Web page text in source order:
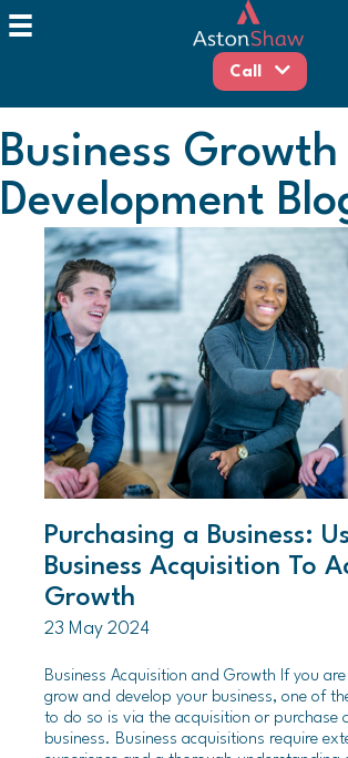
Call
Business
Development
Purchasing a Business:
Business Acquisition To
Growth
23 May 2024
Business Acquisition and Growth If you
grow and develop your business, one of
to do so is via the acquisition or purchase
business. Business acquisitions require